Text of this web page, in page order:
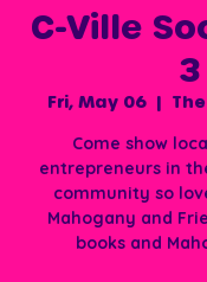
C-Ville
3
Fri, May 06
  |
Come show
entrepreneurs in
community so
Mahogany and
books and